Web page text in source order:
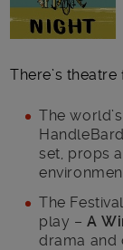
There’s
The
set, props
The
play –A
drama and